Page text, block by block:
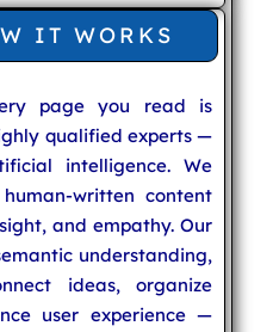
IT WORKS
page you read is
qualified experts —
intelligence. We
written content
and empathy. Our
understanding,
ideas, organize
user experience —